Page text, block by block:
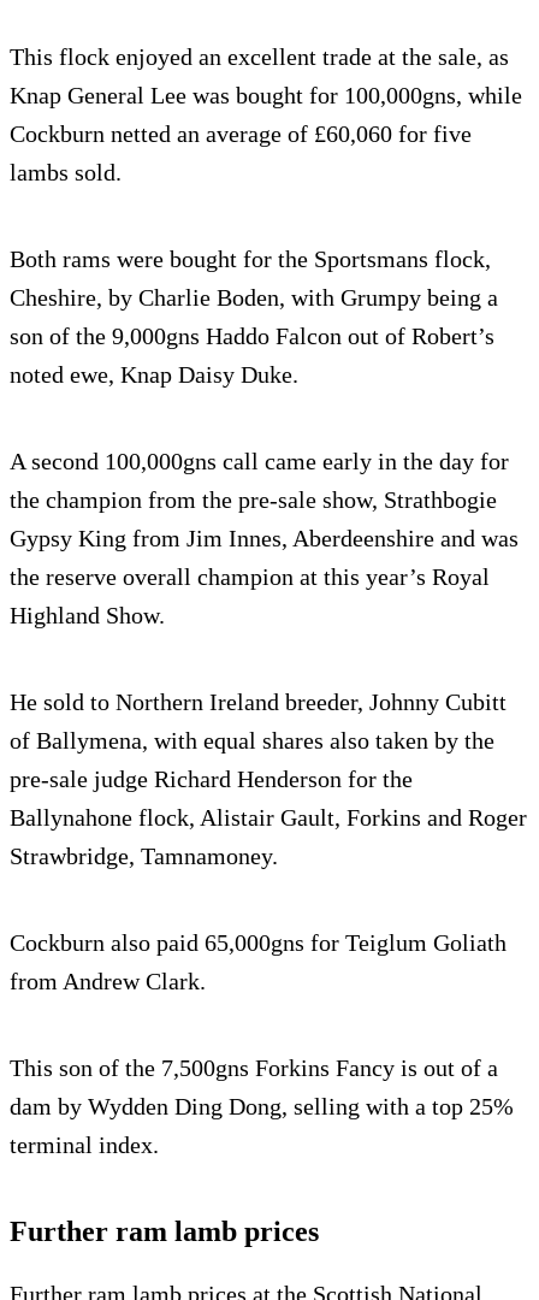
This flock enjoyed an excellent trade at the sale, as
Knap General Lee was bought for 100,000gns, while
Cockburn netted an average of £60,060 for five
lambs sold.
Both rams were bought for the Sportsmans flock,
Cheshire, by Charlie Boden, with Grumpy being a
son of the 9,000gns Haddo Falcon out of Robert’s
noted ewe, Knap Daisy Duke.
A second 100,000gns call came early in the day for
the champion from the pre-sale show, Strathbogie
Gypsy King from Jim Innes, Aberdeenshire and was
the reserve overall champion at this year’s Royal
Highland Show.
He sold to Northern Ireland breeder, Johnny Cubitt
of Ballymena, with equal shares also taken by the
pre-sale judge Richard Henderson for the
Ballynahone flock, Alistair Gault, Forkins and Roger
Strawbridge, Tamnamoney.
Cockburn also paid 65,000gns for Teiglum Goliath
from Andrew Clark.
This son of the 7,500gns Forkins Fancy is out of a
dam by Wydden Ding Dong, selling with a top 25%
terminal index.
Further ram lamb prices
Further ram lamb prices at the Scottish National